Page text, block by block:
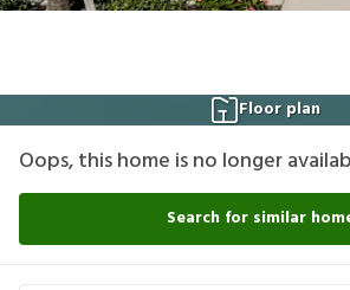
Floor plan
Oops, this home is no longer
Search for similar